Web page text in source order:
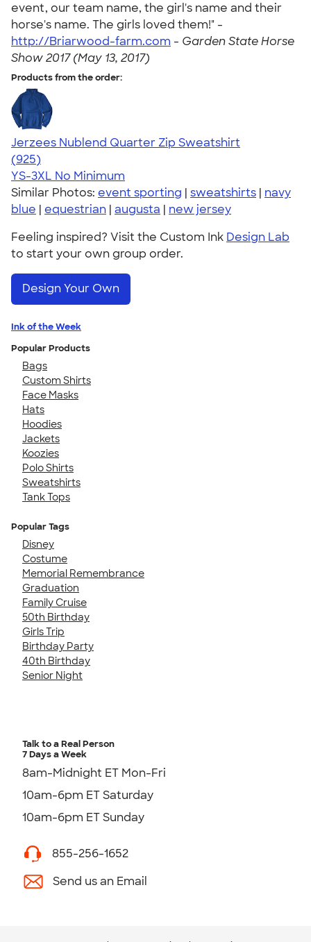
event, our team name, the girl's name and their
horse's name. The girls loved them!" -
http://Briarwood-farm.com - Garden State Horse
Show 2017 (May 13, 2017)
Products from the order:
Jerzees Nublend Quarter Zip Sweatshirt
4.63
925
(925)
YS-3XL No Minimum
Similar Photos: event sporting | sweatshirts | navy
blue | equestrian | augusta | new jersey
Feeling inspired? Visit the Custom Ink Design Lab
to start your own group order.
Design Your Own
Ink of the Week
Popular Products
Bags
Custom Shirts
Face Masks
Hats
Hoodies
Jackets
Koozies
Polo Shirts
Sweatshirts
Tank Tops
Popular Tags
Disney
Costume
Memorial Remembrance
Graduation
Family Cruise
50th Birthday
Girls Trip
Birthday Party
40th Birthday
Senior Night
Talk to a Real Person
7 Days a Week
8am-Midnight ET Mon-Fri
10am-6pm ET Saturday
10am-6pm ET Sunday
855-256-1652
Send us an Email